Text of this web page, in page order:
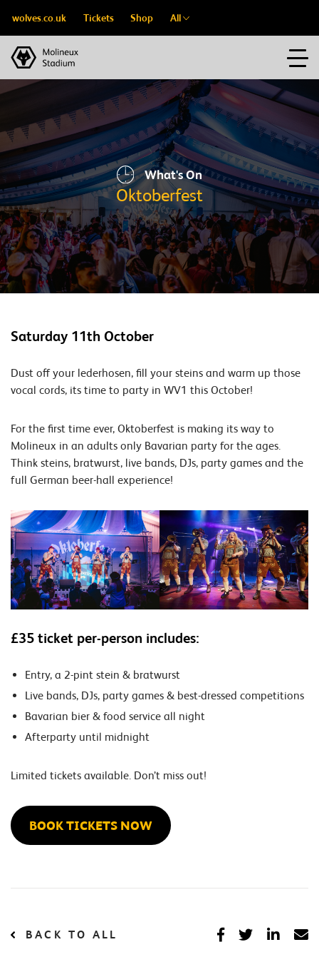
wolves.co.uk Tickets Shop All
What's On
Oktoberfest
Saturday 11th October
Dust off your lederhosen, fill your steins and warm up those
vocal cords, its time to party in WV1 this October!
For the first time ever, Oktoberfest is making its way to
Molineux in an adults only Bavarian party for the ages.
Think steins, bratwurst, live bands, DJs, party games and the
full German beer-hall experience!
£35 ticket per-person includes:
Entry, a 2-pint stein & bratwurst
Live bands, DJs, party games & best-dressed competitions
Bavarian bier & food service all night
Afterparty until midnight
Limited tickets available. Don’t miss out!
BOOK TICKETS NOW
BACK TO ALL